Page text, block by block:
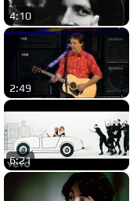
4:10
2:49
6:21